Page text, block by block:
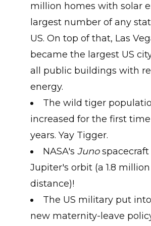
million homes with solar
largest number of any
US. On top of that, Las
became the largest US
all public buildings with
energy.
The wild tiger
increased for the first time
years. Yay Tigger.
NASA's Junospacecraft
Jupiter's orbit (a 1.8
distance)!
The US military put
new maternity-leave